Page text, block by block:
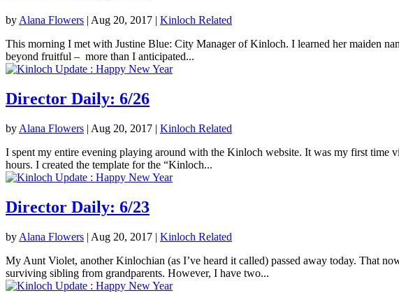
by Alana Flowers | Aug 20, 2017 | Kinloch Related
This morning I met with Justine Blue: City Manager of Kinloch. I learned her maiden
beyond fruitful – more than I anticipated...
Director Daily: 6/26
by Alana Flowers | Aug 20, 2017 | Kinloch Related
I spent my entire evening playing around with the Kinloch website. It was my first time
hours. I created the template for the “Kinloch...
Director Daily: 6/23
by Alana Flowers | Aug 20, 2017 | Kinloch Related
My Aunt Violet, another Kinlochian (as I’ve heard it called) passed away today. That
surviving sibling from grandparents. However, I have two...